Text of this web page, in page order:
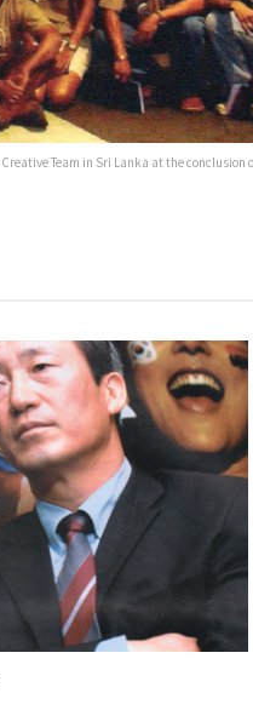
Team in Sri Lanka at the